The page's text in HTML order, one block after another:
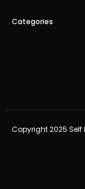
Categories
Copyright 2025 Self